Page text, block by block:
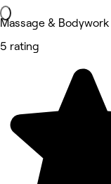
Massage & Bodywork
5 rating